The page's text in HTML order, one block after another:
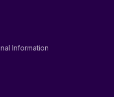
Information